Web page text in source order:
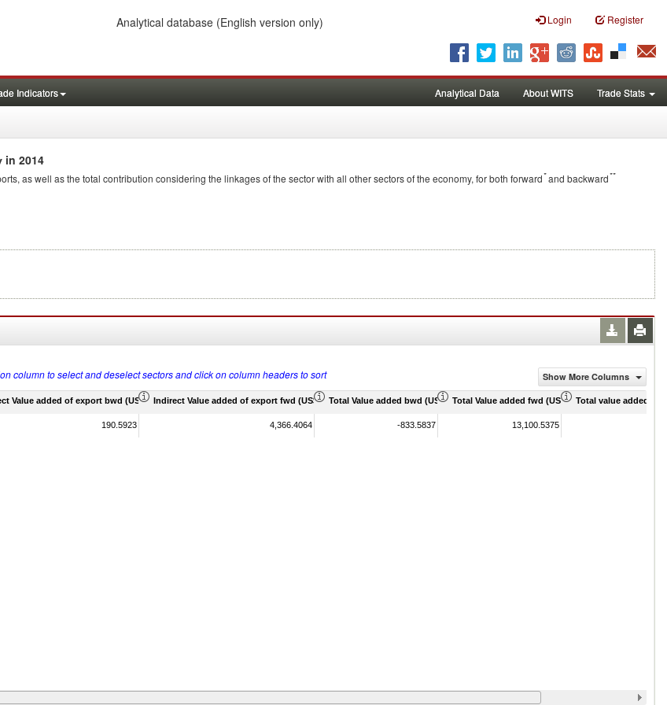
Login Register
Analytical database (English version only)
Indicators Analytical Data About WITS Trade Stats
in 2014
as well as the total contribution considering the linkages of the sector with all other sectors of the economy, for both forward*and backward**
Show More Columns
column to select and deselect sectors and click on column headers to sort
Value added of export bwd (US$ Mil)Indirect Value added of export fwd (US$ Mil)Total Value added bwd (US$ Mil)Total Value added fwd (US$ Mil)Total value added
190.5923 4,366.4064 -833.5837 13,100.5375